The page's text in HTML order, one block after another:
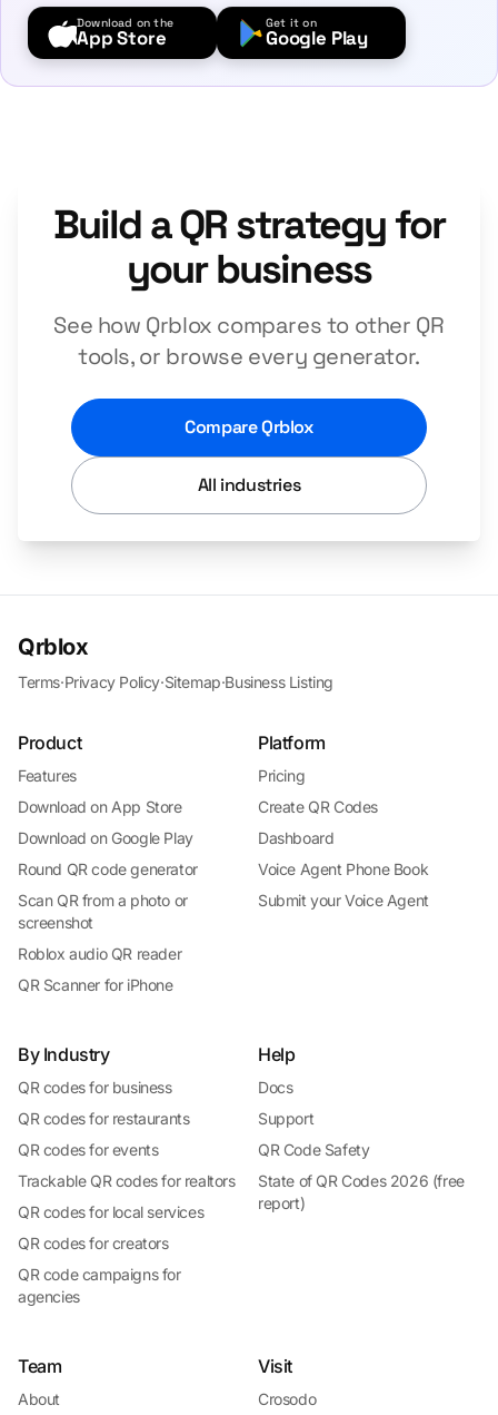
Download on the
App Store
Get it on
Google Play
Build a QR strategy for
your business
See how Qrblox compares to other QR
tools, or browse every generator.
Compare Qrblox
All industries
Qrblox
Terms·Privacy Policy·Sitemap·Business Listing
Product
Features
Download on App Store
Download on Google Play
Round QR code generator
Scan QR from a photo or
screenshot
Roblox audio QR reader
QR Scanner for iPhone
Platform
Pricing
Create QR Codes
Dashboard
Voice Agent Phone Book
Submit your Voice Agent
By Industry
QR codes for business
QR codes for restaurants
QR codes for events
Trackable QR codes for realtors
QR codes for local services
QR codes for creators
QR code campaigns for
agencies
Help
Docs
Support
QR Code Safety
State of QR Codes 2026 (free
report)
Team
About
Visit
Crosodo